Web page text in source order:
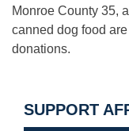
Monroe County 35,
canned dog food
donations.
SUPPORT